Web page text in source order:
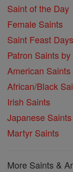
Saint of the Day
Female Saints
Saint Feast
Patron Saints
American Saints
African/Black
Irish Saints
Japanese Saints
Martyr Saints
More Saints &